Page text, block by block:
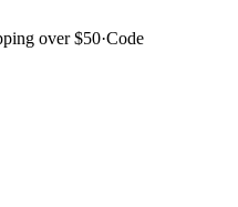
over $50·Code